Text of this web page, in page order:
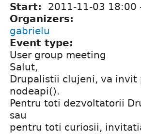
Start: 2011-11-03 18:00
Organizers:
gabrielu
Event type:
User group meeting
Salut,
Drupalistii clujeni, va invit
nodeapi().
Pentru toti dezvoltatorii
sau
pentru toti curiosii,